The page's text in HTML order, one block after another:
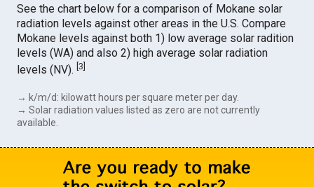
See the chart below for a comparison of Mokane solar
radiation levels against other areas in the U.S. Compare
Mokane levels against both 1) low average solar radition
levels (WA) and also 2) high average solar radiation
levels (NV).[3]
→ k/m/d: kilowatt hours per square meter per day.
→ Solar radiation values listed as zero are not currently
available.